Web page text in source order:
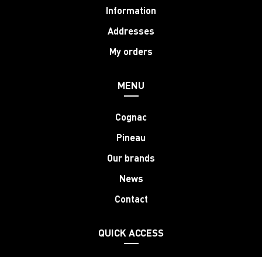
Information
Addresses
My orders
MENU
Cognac
Pineau
Our brands
News
Contact
QUICK ACCESS